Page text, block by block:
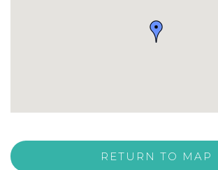
RETURN TO MAP